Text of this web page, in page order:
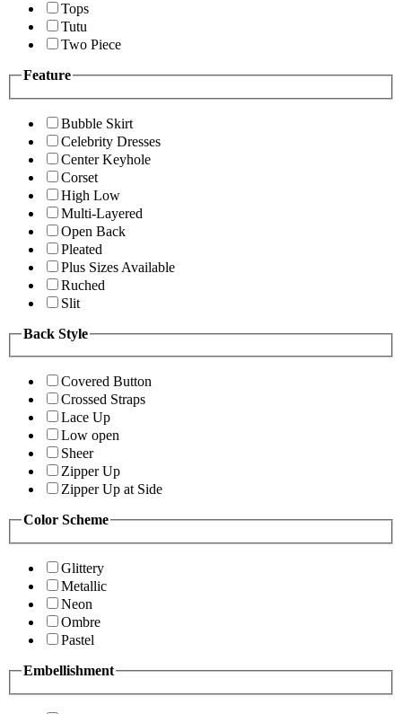
Tops
Tutu
Two Piece
Feature
Bubble Skirt
Celebrity Dresses
Center Keyhole
Corset
High Low
Multi-Layered
Open Back
Pleated
Plus Sizes Available
Ruched
Slit
Back Style
Covered Button
Crossed Straps
Lace Up
Low open
Sheer
Zipper Up
Zipper Up at Side
Color Scheme
Glittery
Metallic
Neon
Ombre
Pastel
Embellishment